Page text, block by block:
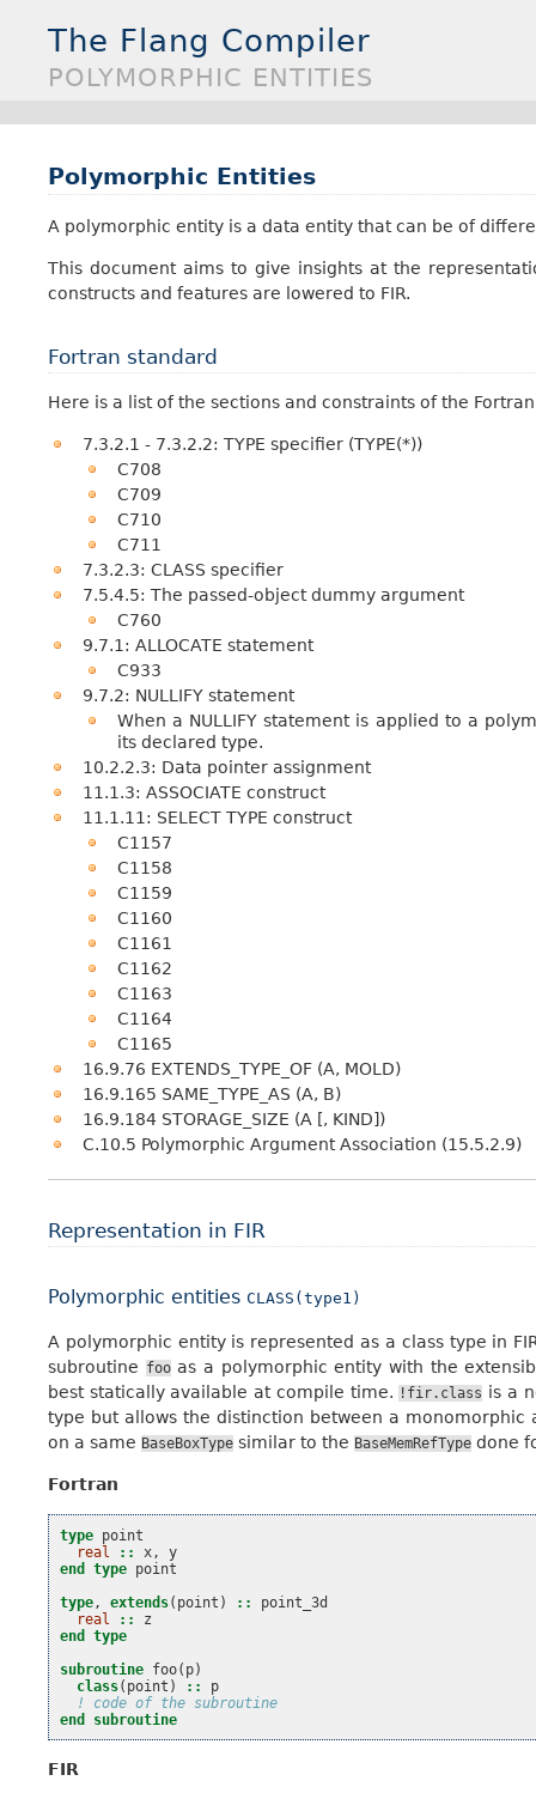
The Flang Compiler
POLYMORPHIC ENTITIES
Polymorphic Entities
A polymorphic entity is a data entity that can be of
This document aims to give insights at the
constructs and features are lowered to FIR.
Fortran standard
Here is a list of the sections and constraints of the
7.3.2.1 - 7.3.2.2: TYPE specifier (TYPE(*))
C708
C709
C710
C711
7.3.2.3: CLASS specifier
7.5.4.5: The passed-object dummy argument
C760
9.7.1: ALLOCATE statement
C933
9.7.2: NULLIFY statement
When a NULLIFY statement is applied to a
its declared type.
10.2.2.3: Data pointer assignment
11.1.3: ASSOCIATE construct
11.1.11: SELECT TYPE construct
C1157
C1158
C1159
C1160
C1161
C1162
C1163
C1164
C1165
16.9.76 EXTENDS_TYPE_OF (A, MOLD)
16.9.165 SAME_TYPE_AS (A, B)
16.9.184 STORAGE_SIZE (A [, KIND])
C.10.5 Polymorphic Argument Association (15.5.2.9)
Representation in FIR
Polymorphic entities CLASS(type1)
A polymorphic entity is represented as a class type in
subroutine fooas a polymorphic entity with the
best statically available at compile time.!fir.class is a
type but allows the distinction between a
on a same BaseBoxType similar to the BaseMemRefType done
Fortran
type point
real
:: x ,
y
end type point
type , extends( point ) ::
point_3d
real
::
z
end type
subroutine foo( p)
class( point ) ::
p
! code of the subroutine
end subroutine
FIR